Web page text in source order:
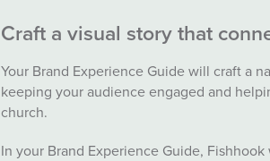
Craft a visual story that
Your Brand Experience Guide will craft a
keeping your audience engaged and
church.
In your Brand Experience Guide, Fishhook